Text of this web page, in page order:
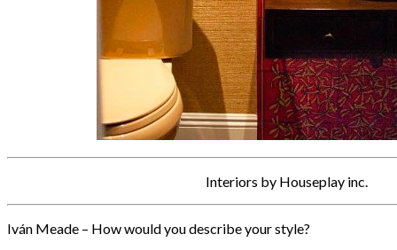
Interiors by Houseplay inc.
Iván Meade – How would you describe your style?